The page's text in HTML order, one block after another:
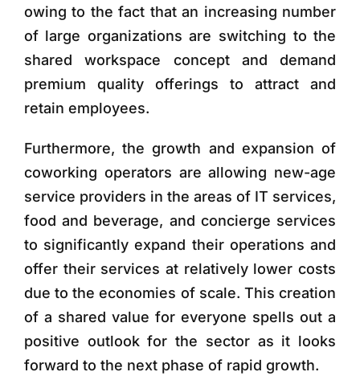
owing to the fact that an increasing number
of large organizations are switching to the
shared workspace concept and demand
premium quality offerings to attract and
retain employees.
Furthermore, the growth and expansion of
coworking operators are allowing new-age
service providers in the areas of IT services,
food and beverage, and concierge services
to significantly expand their operations and
offer their services at relatively lower costs
due to the economies of scale. This creation
of a shared value for everyone spells out a
positive outlook for the sector as it looks
forward to the next phase of rapid growth.